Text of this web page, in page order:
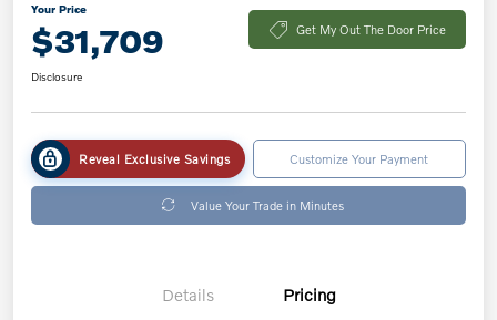
Your Price
$31,709 Get My Out The Door Price
Disclosure
Reveal Exclusive Savings Customize Your Payment
Value Your Trade in Minutes
Details Pricing